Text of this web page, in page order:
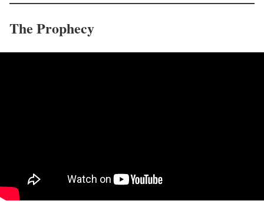
The Prophecy